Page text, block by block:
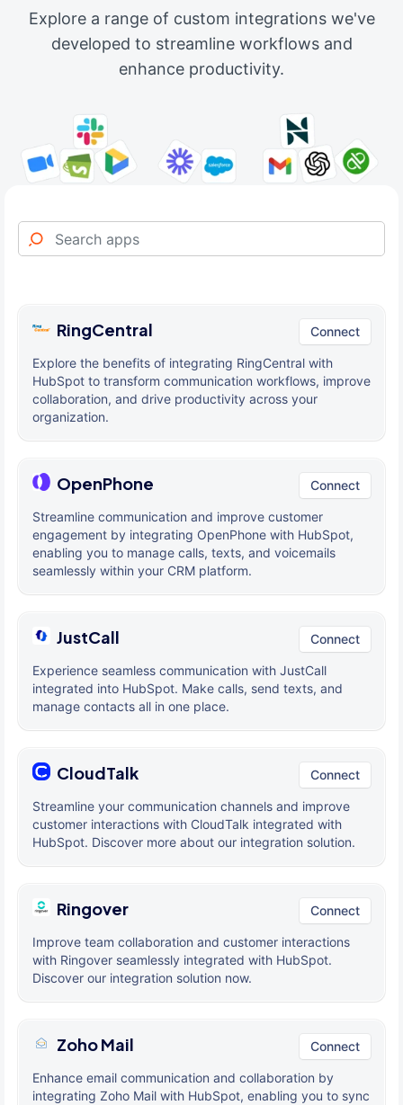
Explore a range of custom integrations we've
developed to streamline workflows and
enhance productivity.
RingCentral Connect
Explore the benefits of integrating RingCentral with
HubSpot to transform communication workflows, improve
collaboration, and drive productivity across your
organization.
OpenPhone Connect
Streamline communication and improve customer
engagement by integrating OpenPhone with HubSpot,
enabling you to manage calls, texts, and voicemails
seamlessly within your CRM platform.
JustCall Connect
Experience seamless communication with JustCall
integrated into HubSpot. Make calls, send texts, and
manage contacts all in one place.
CloudTalk Connect
Streamline your communication channels and improve
customer interactions with CloudTalk integrated with
HubSpot. Discover more about our integration solution.
Ringover Connect
Improve team collaboration and customer interactions
with Ringover seamlessly integrated with HubSpot.
Discover our integration solution now.
Zoho Mail Connect
Enhance email communication and collaboration by
integrating Zoho Mail with HubSpot, enabling you to sync